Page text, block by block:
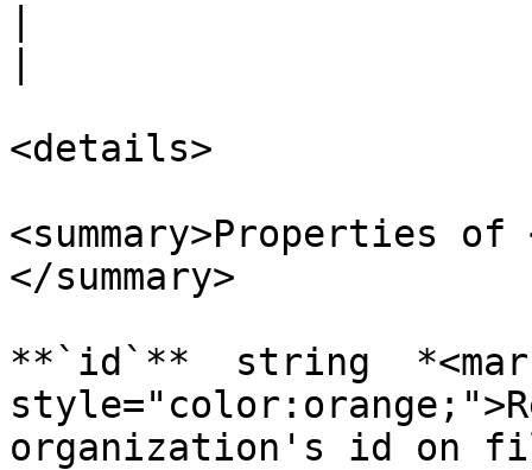
<details>
<summary>Properties of
</summary>
**`id`**  string
organization's id on